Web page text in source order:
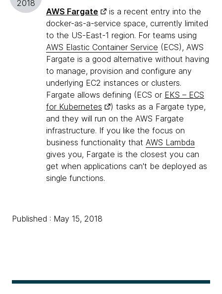
2018
AWS Fargate
is a recent entry into the
docker-as-a-service space, currently limited
to the US-East-1 region. For teams using
AWS Elastic Container Service (ECS), AWS
Fargate is a good alternative without having
to manage, provision and configure any
underlying EC2 instances or clusters.
Fargate allows defining (ECS or EKS – ECS
for Kubernetes
) tasks as a Fargate type,
and they will run on the AWS Fargate
infrastructure. If you like the focus on
business functionality that AWS Lambda
gives you, Fargate is the closest you can
get when applications can't be deployed as
single functions.
Published : May 15, 2018